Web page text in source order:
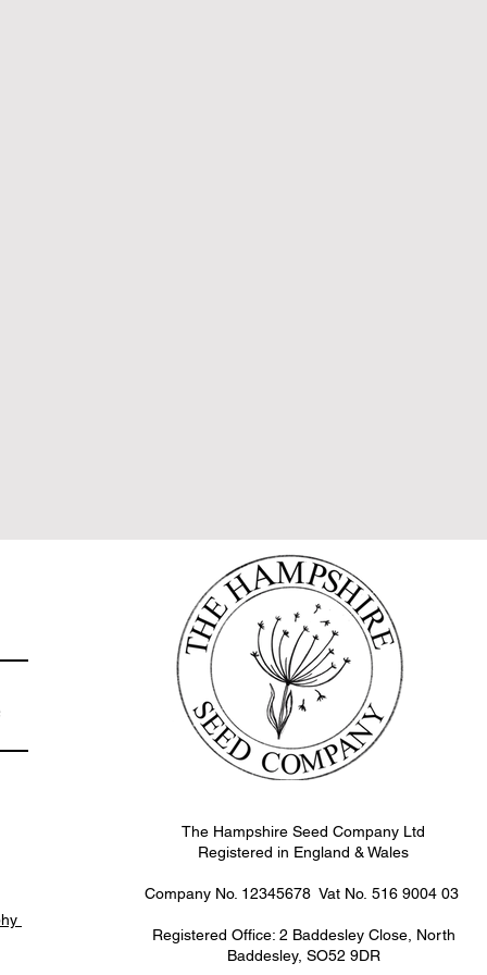
The Hampshire Seed Company Ltd
Registered in England & Wales
Company No. 12345678 Vat No. 516 9004 03
Registered Office: 2 Baddesley Close, North
Baddesley, SO52 9DR